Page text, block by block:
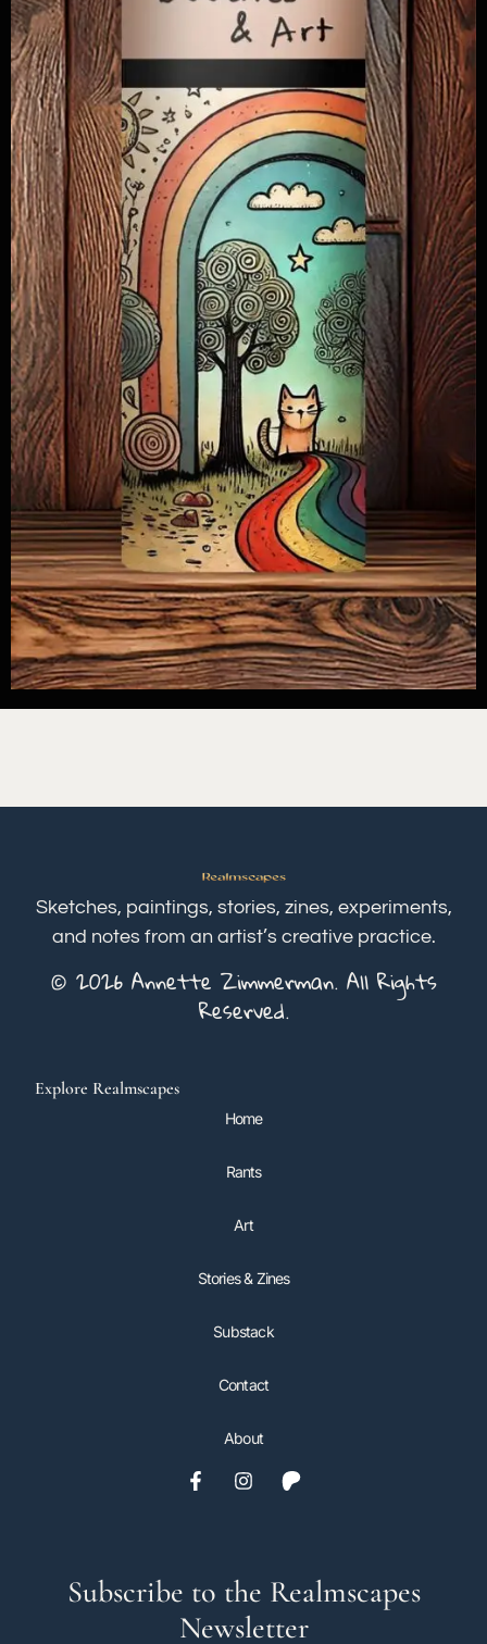
Sketches, paintings, stories, zines, experiments,
and notes from an artist’s creative practice.
© 2026 Annette Zimmerman. All Rights
Reserved.
Explore Realmscapes
Home
Rants
Art
Stories & Zines
Substack
Contact
About
Subscribe to the Realmscapes
Newsletter